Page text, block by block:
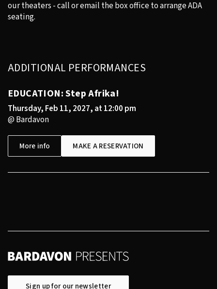
our theaters - call or email the box office to arrange ADA
seating.
ADDITIONAL PERFORMANCES
EDUCATION: Step Afrika!
Thursday, Feb 11, 2027, at 12:00 pm
@ Bardavon
More info MAKE A RESERVATION
Sign up for our newsletter